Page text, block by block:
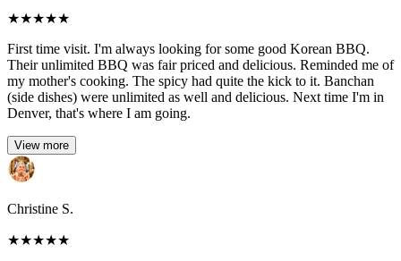
★★★★★
First time visit. I'm always looking for some good Korean BBQ.
Their unlimited BBQ was fair priced and delicious. Reminded me of
my mother's cooking. The spicy had quite the kick to it. Banchan
(side dishes) were unlimited as well and delicious. Next time I'm in
Denver, that's where I am going.
View more
Christine S.
★★★★★